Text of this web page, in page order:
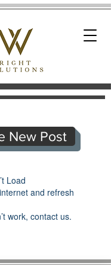
New Post
Load
and refresh
work, contact us.